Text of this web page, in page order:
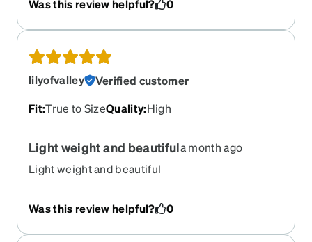
glasses.
Was this review helpful? 0
lilyofvalley
Verified customer
Fit:True to SizeQuality:High
Light weight and beautifula month ago
Light weight and beautiful
Was this review helpful? 0